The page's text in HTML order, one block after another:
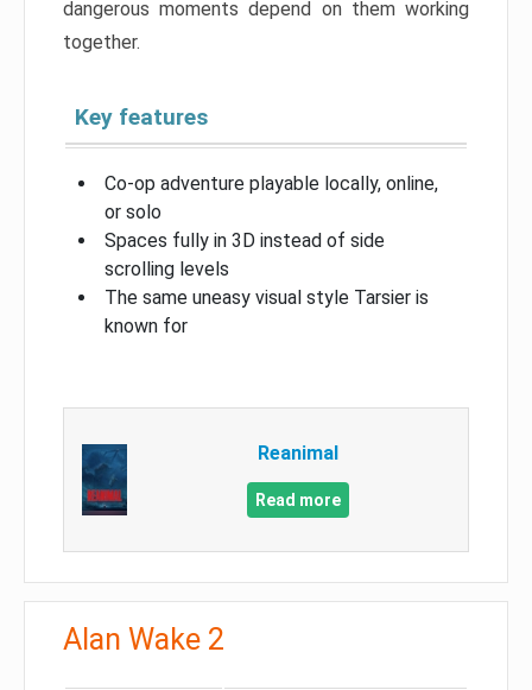
dangerous moments depend on them working
together.
Key features
Co-op adventure playable locally, online,
or solo
Spaces fully in 3D instead of side
scrolling levels
The same uneasy visual style Tarsier is
known for
Reanimal
Read more
Alan Wake 2